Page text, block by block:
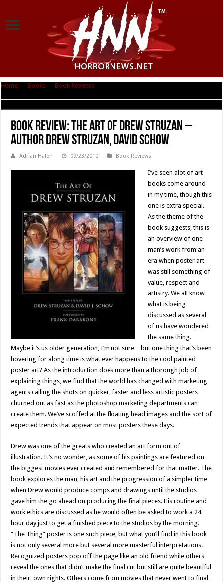
Home Books Book Reviews
Book Review: The Art of Drew Struzan –
Author Drew Struzan, David Schow
Adrian Halen 09/23/2010 Book Reviews
I’ve seen alot of art
books come around
in my time, though this
one is extra special.
As the theme of the
book suggests, this is
an overview of one
man’s work from an
era when poster art
was still something of
value, respect and
artistry. We all know
what is being
discussed as several
of us have wondered
the same thing.
Maybe it’s us older generation, I’m not sure…but one thing that’s been
hovering for along time is what ever happens to the cool painted
poster art? As the introduction does more than a thorough job of
explaining things, we find that the world has changed with marketing
agents calling the shots on quicker, faster and less artistic posters
churned out as fast as the photoshop marketing departments can
create them. We’ve scoffed at the floating head images and the sort of
expected trends that appear on most posters these days.
Drew was one of the greats who created an art form out of
illustration. It’s no wonder, as some of his paintings are featured on
the biggest movies ever created and remembered for that matter. The
book explores the man, his art and the progression of a simpler time
when Drew would produce comps and drawings until the studios
gave him the go ahead on producing the final pieces. His routine and
work ethics are discussed as he would often be asked to work a 24
hour day just to get a finished piece to the studios by the morning.
“The Thing” poster is one such piece, but what you’ll find in this book
is not only several more but several more masterful interpretations.
Recognized posters pop off the page like an old friend while others
reveal the ones that didn’t make the final cut but still are quite beautiful
in their own rights. Others come from movies that never went to final